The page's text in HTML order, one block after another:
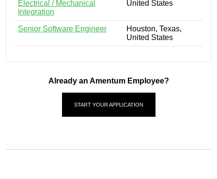
Electrical / Mechanical
Integration
United States
Senior Software Engineer
Houston, Texas,
United States
Already an Amentum Employee?
START YOUR APPLICATION